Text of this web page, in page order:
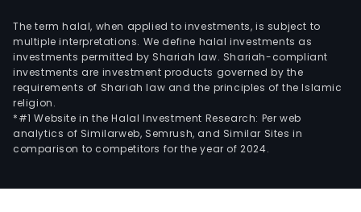
The term halal, when applied to investments, is subject to
multiple interpretations. We define halal investments as
investments permitted by Shariah law. Shariah-compliant
investments are investment products governed by the
requirements of Shariah law and the principles of the Islamic
religion.
*#1 Website in the Halal Investment Research: Per web
analytics of Similarweb, Semrush, and Similar Sites in
comparison to competitors for the year of 2024.